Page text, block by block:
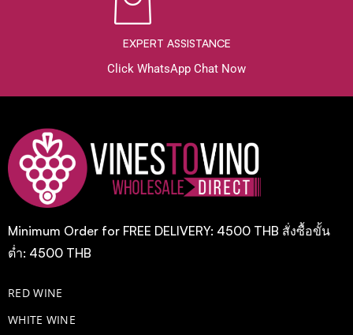
EXPERT ASSISTANCE
Click WhatsApp Chat Now
Minimum Order for FREE DELIVERY: 4500 THB สั่งซื้อขั้น
ต่ำ: 4500 THB
RED WINE
WHITE WINE